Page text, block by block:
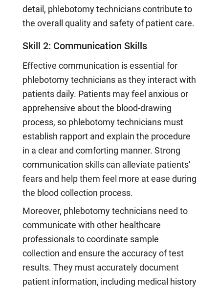
detail, phlebotomy technicians contribute to
the overall quality and safety of patient care.
Skill 2: Communication Skills
Effective communication is essential for
phlebotomy technicians as they interact with
patients daily. Patients may feel anxious or
apprehensive about the blood-drawing
process, so phlebotomy technicians must
establish rapport and explain the procedure
in a clear and comforting manner. Strong
communication skills can alleviate patients'
fears and help them feel more at ease during
the blood collection process.
Moreover, phlebotomy technicians need to
communicate with other healthcare
professionals to coordinate sample
collection and ensure the accuracy of test
results. They must accurately document
patient information, including medical history